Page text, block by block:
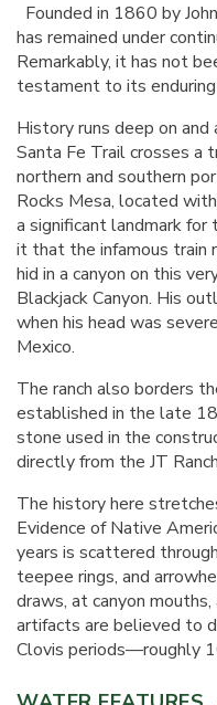
Founded in 1860 by
has remained under
Remarkably, it has not
testament to its enduring
History runs deep on and
Santa Fe Trail crosses
northern and southern
Rocks Mesa, located
a significant landmark
it that the infamous train
hid in a canyon on this
Blackjack Canyon. His
when his head was
Mexico.
The ranch also borders
established in the late
stone used in the
directly from the JT
The history here
Evidence of Native
years is scattered
teepee rings, and
draws, at canyon
artifacts are believed to
Clovis periods—roughly